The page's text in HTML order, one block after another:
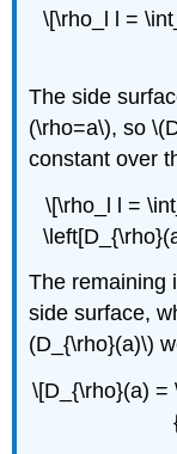
\[\rho_l l =
The side
(\rho=a\), so
constant over
\[\rho_l l =
The remaining
side surface,
(D_{\rho}(a)\)
\[D_{\rho}(a) =